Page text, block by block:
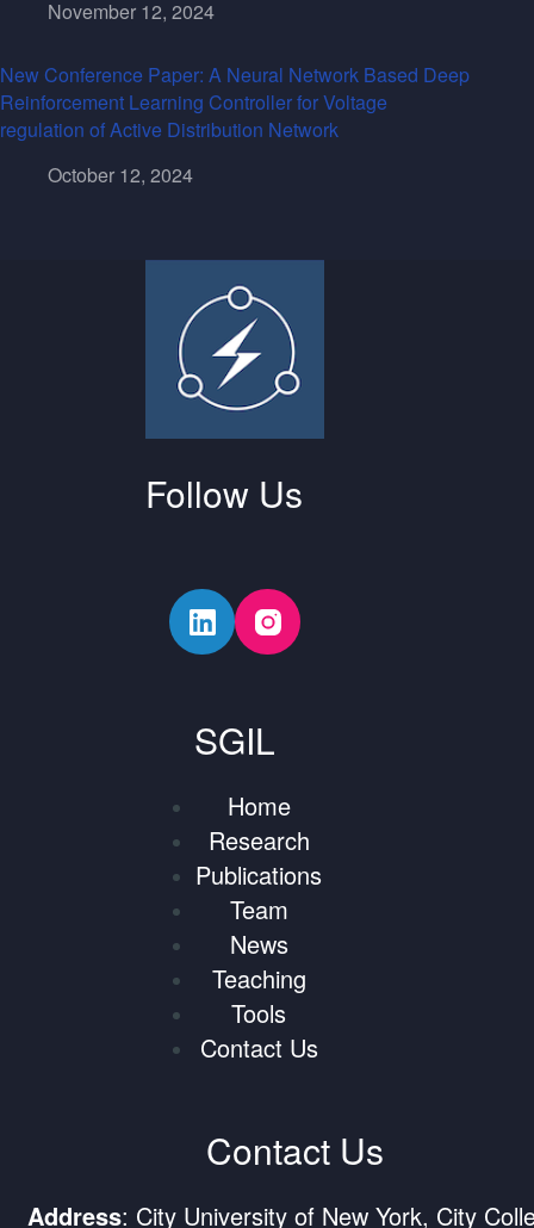
November 12, 2024
New Conference Paper: A Neural Network Based Deep
Reinforcement Learning Controller for Voltage
regulation of Active Distribution Network
October 12, 2024
Follow Us
SGIL
Home
Research
Publications
Team
News
Teaching
Tools
Contact Us
Contact Us
Address: City University of New York, City